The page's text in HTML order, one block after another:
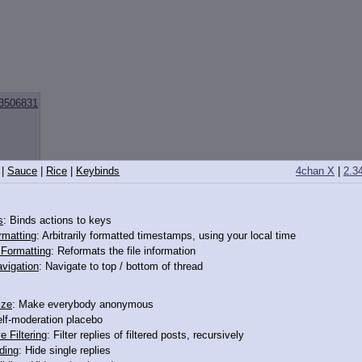
4chan X
Sauce Rice Keybinds
: Binds actions to keys
: Arbitrarily formatted timestamps, using your local time
: Reformats the file information
: Navigate to top / bottom of thread
: Make everybody anonymous
moderation placebo
Filtering: Filter replies of filtered posts, recursively
: Hide single replies